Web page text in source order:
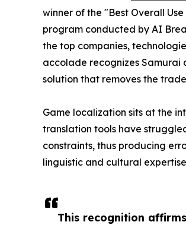
This recognition affirms
winner of the "Best Overall
program conducted by AI
the top companies,
accolade recognizes
solution that removes the
Game localization sits at the
translation tools have
constraints, thus producing
linguistic and cultural